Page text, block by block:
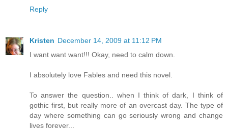
Reply
Kristen December 14, 2009 at 11:12 PM
I want want want!!! Okay, need to calm down.
I absolutely love Fables and need this novel.
To answer the question.. when I think of dark, I think of
gothic first, but really more of an overcast day. The type of
day where something can go seriously wrong and change
lives forever...